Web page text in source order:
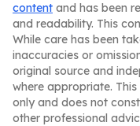
content and has been
and readability. This
While care has been
inaccuracies or
original source and
where appropriate.
only and does not
other professional